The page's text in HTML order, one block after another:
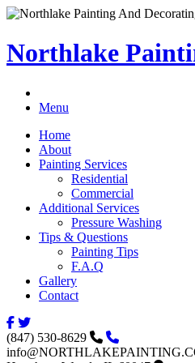
Northlake
Menu
Home
About
Painting Services
Residential
Commercial
Additional Services
Pressure Washing
Tips & Questions
Painting Tips
F.A.Q
Gallery
Contact
(847) 530-8629